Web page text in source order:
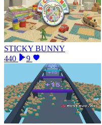
STICKY BUNNY
440
9